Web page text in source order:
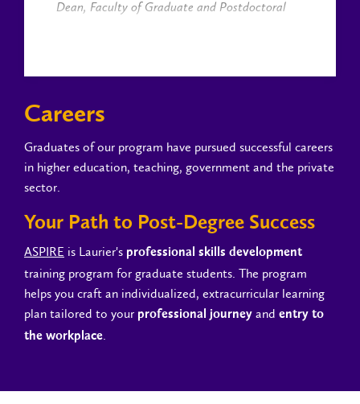
Dean, Faculty of Graduate and Postdoctoral
Careers
Graduates of our program have pursued successful careers
in higher education, teaching, government and the private
sector.
Your Path to Post-Degree Success
ASPIRE is Laurier's professional skills development
training program for graduate students. The program
helps you craft an individualized, extracurricular learning
plan tailored to your professional journey and entry to
the workplace